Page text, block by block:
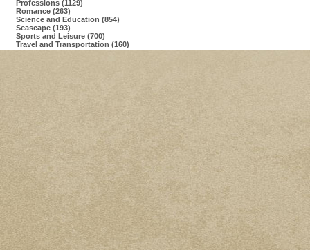
Professions (1129)
Romance (263)
Science and Education (854)
Seascape (193)
Sports and Leisure (700)
Travel and Transportation (160)